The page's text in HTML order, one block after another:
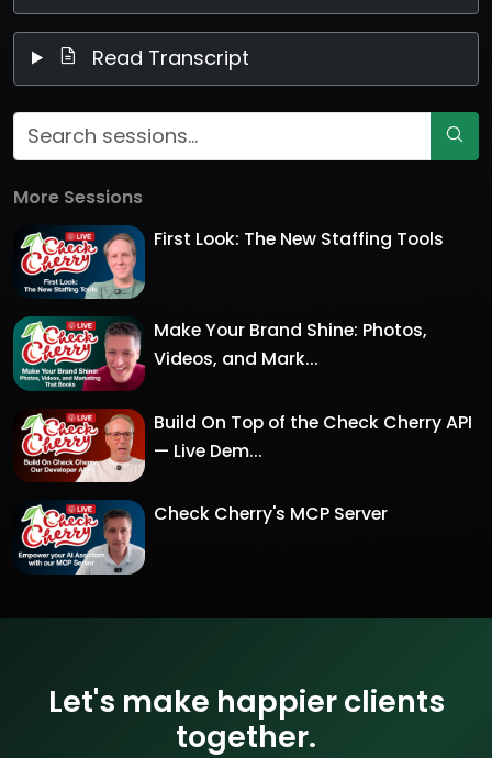
Read Transcript
More Sessions
First Look: The New Staffing Tools
Make Your Brand Shine: Photos,
Videos, and Mark...
Build On Top of the Check Cherry API
— Live Dem...
Check Cherry's MCP Server
Let's make happier clients
together.